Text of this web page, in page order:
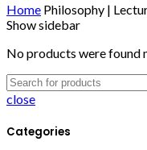
Home Philosophy |
Show sidebar
No products were found
close
Categories